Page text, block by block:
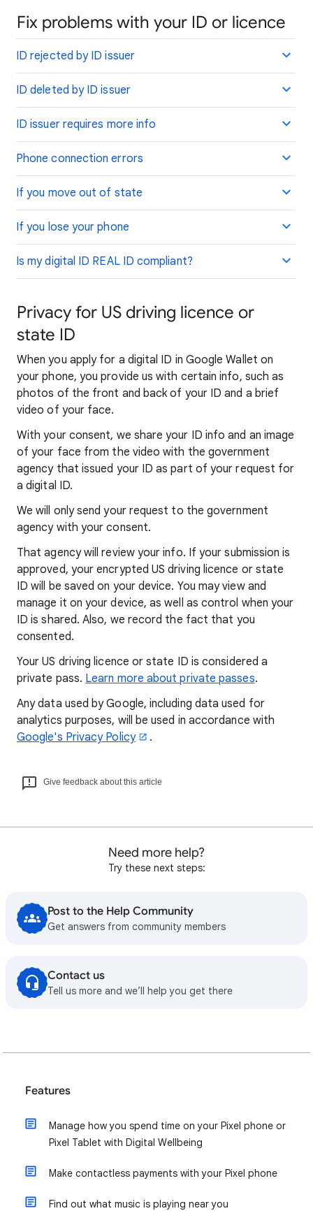
Fix problems with your ID or licence
ID rejected by ID issuer
ID deleted by ID issuer
ID issuer requires more info
Phone connection errors
If you move out of state
If you lose your phone
Is my digital ID REAL ID compliant?
Privacy for US driving licence or
state ID
When you apply for a digital ID in Google Wallet on
your phone, you provide us with certain info, such as
photos of the front and back of your ID and a brief
video of your face.
With your consent, we share your ID info and an image
of your face from the video with the government
agency that issued your ID as part of your request for
a digital ID.
We will only send your request to the government
agency with your consent.
That agency will review your info. If your submission is
approved, your encrypted US driving licence or state
ID will be saved on your device. You may view and
manage it on your device, as well as control when your
ID is shared. Also, we record the fact that you
consented.
Your US driving licence or state ID is considered a
private pass. Learn more about private passes.
Any data used by Google, including data used for
analytics purposes, will be used in accordance with
Google's Privacy Policy
.
Give feedback about this article
Need more help?
Try these next steps:
Post to the Help Community
Get answers from community members
Contact us
Tell us more and we’ll help you get there
Features
Manage how you spend time on your Pixel phone or
Pixel Tablet with Digital Wellbeing
Make contactless payments with your Pixel phone
Find out what music is playing near you